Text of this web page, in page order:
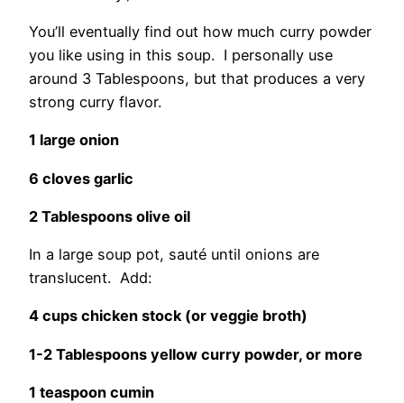
You’ll eventually find out how much curry powder
you like using in this soup. I personally use
around 3 Tablespoons, but that produces a very
strong curry flavor.
1 large onion
6 cloves garlic
2 Tablespoons olive oil
In a large soup pot, sauté until onions are
translucent. Add:
4 cups chicken stock (or veggie broth)
1-2 Tablespoons yellow curry powder, or more
1 teaspoon cumin